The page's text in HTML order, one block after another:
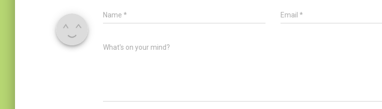
Name * Email*
What's on your mind?